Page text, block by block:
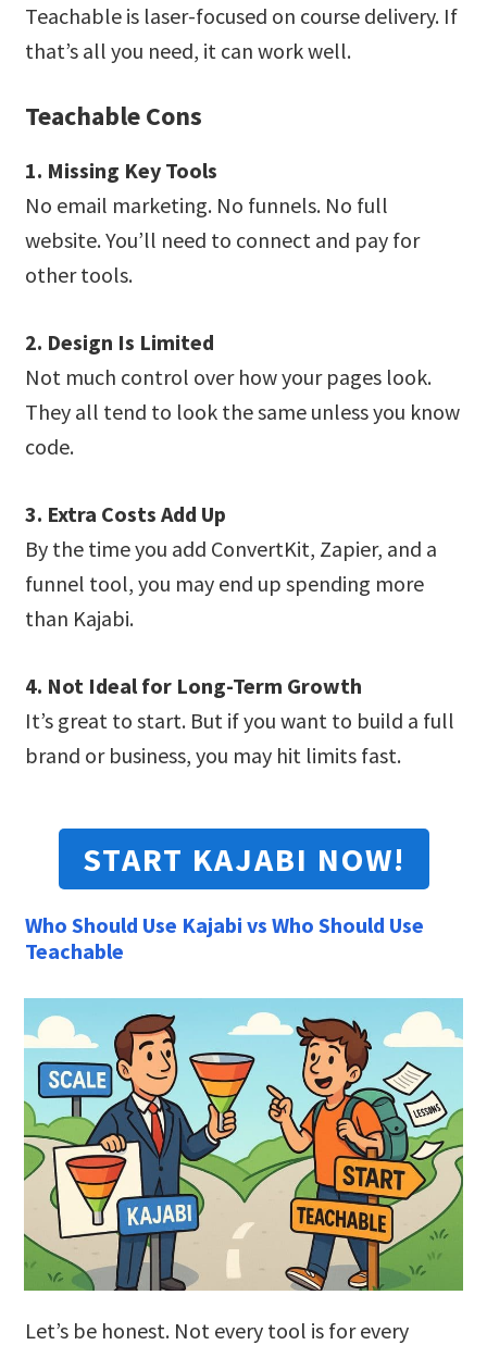
Teachable is laser-focused on course delivery. If
that’s all you need, it can work well.
Teachable Cons
1. Missing Key Tools
No email marketing. No funnels. No full
website. You’ll need to connect and pay for
other tools.
2. Design Is Limited
Not much control over how your pages look.
They all tend to look the same unless you know
code.
3. Extra Costs Add Up
By the time you add ConvertKit, Zapier, and a
funnel tool, you may end up spending more
than Kajabi.
4. Not Ideal for Long-Term Growth
It’s great to start. But if you want to build a full
brand or business, you may hit limits fast.
START KAJABI NOW!
Who Should Use Kajabi vs Who Should Use
Teachable
Let’s be honest. Not every tool is for every